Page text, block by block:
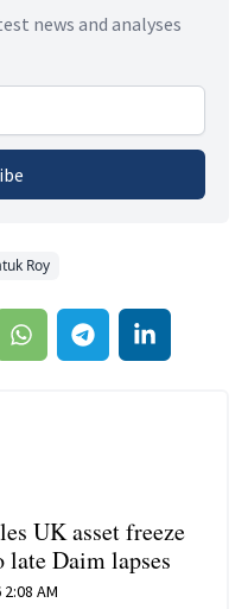
news and analyses
Roy
UK asset freeze
late Daim lapses
AM